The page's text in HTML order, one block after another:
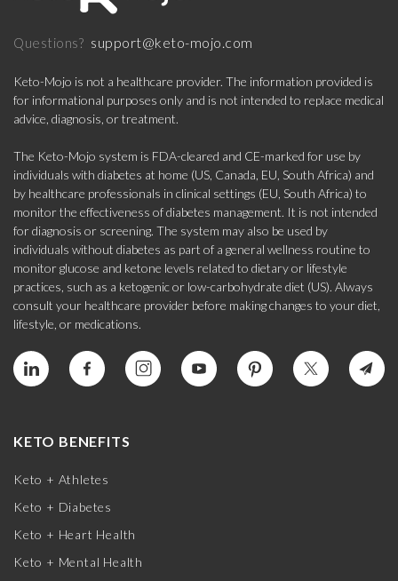
Questions? support@keto-mojo.com
Keto-Mojo is not a healthcare provider. The information provided is
for informational purposes only and is not intended to replace medical
advice, diagnosis, or treatment.
The Keto-Mojo system is FDA-cleared and CE-marked for use by
individuals with diabetes at home (US, Canada, EU, South Africa) and
by healthcare professionals in clinical settings (EU, South Africa) to
monitor the effectiveness of diabetes management. It is not intended
for diagnosis or screening. The system may also be used by
individuals without diabetes as part of a general wellness routine to
monitor glucose and ketone levels related to dietary or lifestyle
practices, such as a ketogenic or low-carbohydrate diet (US). Always
consult your healthcare provider before making changes to your diet,
lifestyle, or medications.
KETO BENEFITS
Keto + Athletes
Keto + Diabetes
Keto + Heart Health
Keto + Mental Health